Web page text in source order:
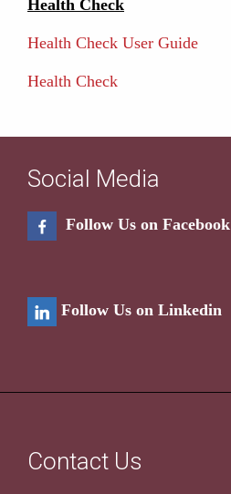
Health Check
Health Check User Guide
Health Check
Social Media
Follow Us on Facebook
Follow Us on Linkedin
Contact Us